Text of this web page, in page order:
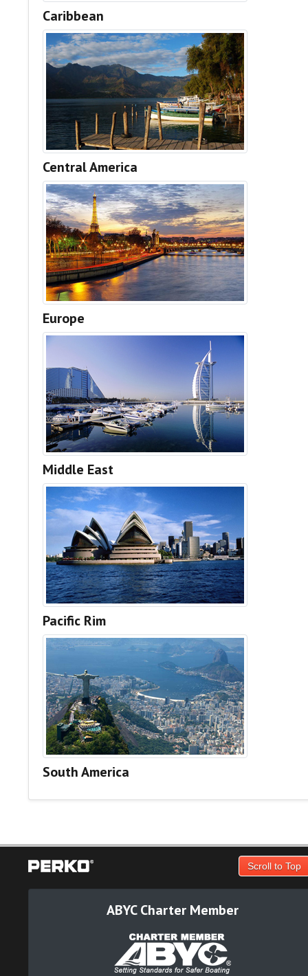
Caribbean
Central America
Europe
Middle East
Pacific Rim
South America
Scroll to Top
ABYC Charter Member